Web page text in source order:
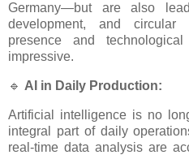
Germany—but are also
development, and circular
presence and
impressive.
🔹 AI in Daily Production:
Artificial intelligence is no
integral part of daily
real-time data analysis are